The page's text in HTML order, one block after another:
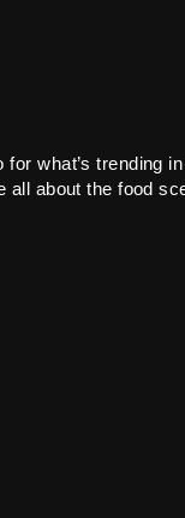
what’s
all about the food